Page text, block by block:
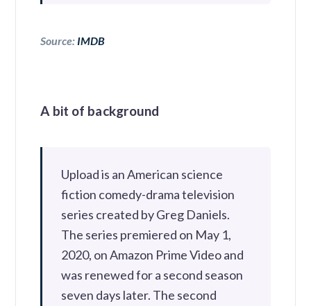
Source: IMDB
A bit of background
Upload is an American science
fiction comedy-drama television
series created by Greg Daniels.
The series premiered on May 1,
2020, on Amazon Prime Video and
was renewed for a second season
seven days later. The second